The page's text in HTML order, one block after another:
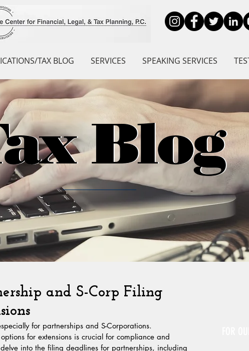
TAX BLOG SERVICES SPEAKING SERVICES
Blog
Blog
and S-Corp Filing
for partnerships and S-Corporations.
for extensions is crucial for compliance and
into the filing deadlines for partnerships, including